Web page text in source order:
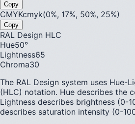
Copy
CMYKcmyk(0%, 17%, 50%, 25%)
Copy
RAL Design HLC
Hue50°
Lightness65
Chroma30
The RAL Design system uses Hue-
(HLC) notation. Hue describes the
Lightness describes brightness (0-
describes saturation intensity (0-